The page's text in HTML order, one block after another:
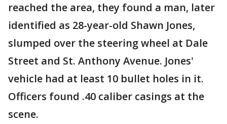
reached the area, they found a man, later
identified as 28-year-old Shawn Jones,
slumped over the steering wheel at Dale
Street and St. Anthony Avenue. Jones'
vehicle had at least 10 bullet holes in it.
Officers found .40 caliber casings at the
scene.